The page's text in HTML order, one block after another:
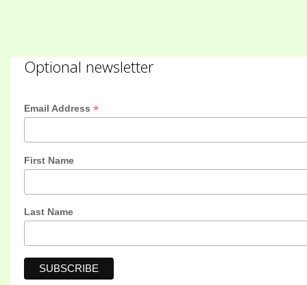
Optional newsletter
Email Address *
First Name
Last Name